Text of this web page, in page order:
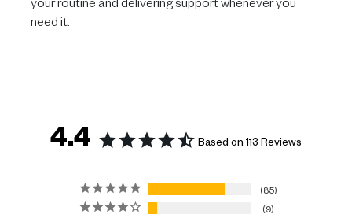
your routine and delivering support whenever you
need it.
4.4 Based on 113 Reviews
85
9